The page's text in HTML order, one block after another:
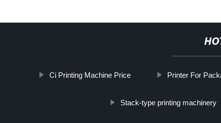
Ci Printing Machine Price Printer For
Stack-type printing machinery